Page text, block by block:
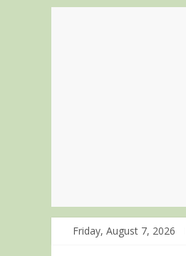
Friday, August 7, 2026